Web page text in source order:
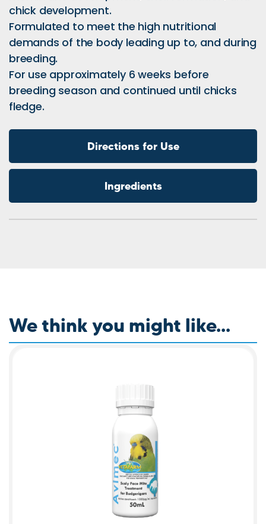
Directions for Use
Ingredients
chick development.
Formulated to meet the high nutritional
demands of the body leading up to, and during
breeding.
For use approximately 6 weeks before
breeding season and continued until chicks
fledge.
We think you might like...